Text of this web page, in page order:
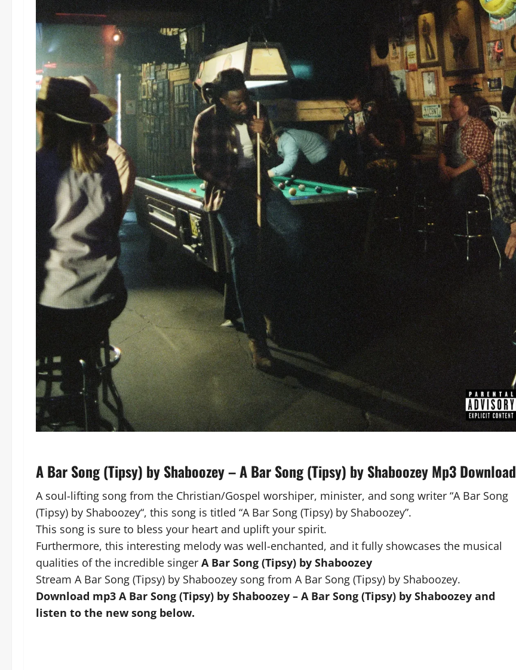
A Bar Song (Tipsy) by Shaboozey – A Bar Song (Tipsy) by Shaboozey Mp3 Download
A soul-lifting song from the Christian/Gospel worshiper, minister, and song writer “A Bar Song
(Tipsy) by Shaboozey“, this song is titled “A Bar Song (Tipsy) by Shaboozey”.
This song is sure to bless your heart and uplift your spirit.
Furthermore, this interesting melody was well-enchanted, and it fully showcases the musical
qualities of the incredible singer A Bar Song (Tipsy) by Shaboozey
Stream A Bar Song (Tipsy) by Shaboozey song from A Bar Song (Tipsy) by Shaboozey.
Download mp3 A Bar Song (Tipsy) by Shaboozey – A Bar Song (Tipsy) by Shaboozey and
listen to the new song below.